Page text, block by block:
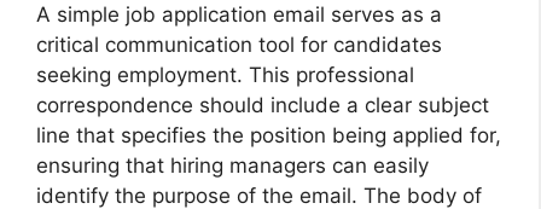
A simple job application email serves as a
critical communication tool for candidates
seeking employment. This professional
correspondence should include a clear subject
line that specifies the position being applied for,
ensuring that hiring managers can easily
identify the purpose of the email. The body of